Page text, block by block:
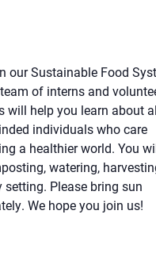
our Sustainable Food
of interns and
will help you learn about
individuals who care
a healthier world. You
watering,
Please bring sun
We hope you join us!